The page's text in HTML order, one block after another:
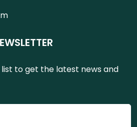
to get the latest news and